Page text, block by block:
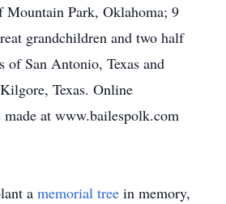
Mountain Park, Oklahoma; 9
grandchildren and two half
of San Antonio, Texas and
Texas. Online
made at www.bailespolk.com
a memorial tree in memory,